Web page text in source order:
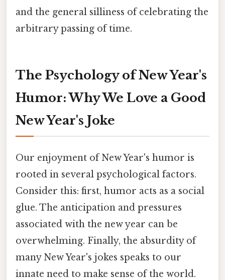
and the general silliness of celebrating the
arbitrary passing of time.
The Psychology of New Year's
Humor: Why We Love a Good
New Year's Joke
Our enjoyment of New Year's humor is
rooted in several psychological factors.
Consider this: first, humor acts as a social
glue. The anticipation and pressures
associated with the new year can be
overwhelming. Finally, the absurdity of
many New Year's jokes speaks to our
innate need to make sense of the world.